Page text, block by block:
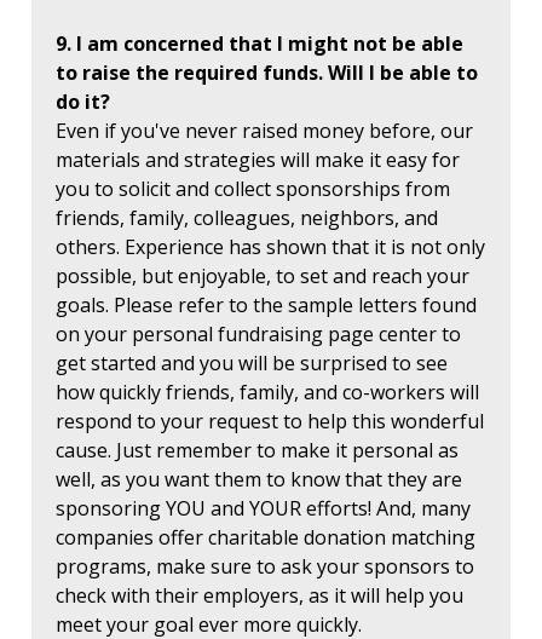
9. I am concerned that I might not be able
to raise the required funds. Will I be able to
do it?
Even if you've never raised money before, our
materials and strategies will make it easy for
you to solicit and collect sponsorships from
friends, family, colleagues, neighbors, and
others. Experience has shown that it is not only
possible, but enjoyable, to set and reach your
goals. Please refer to the sample letters found
on your personal fundraising page center to
get started and you will be surprised to see
how quickly friends, family, and co-workers will
respond to your request to help this wonderful
cause. Just remember to make it personal as
well, as you want them to know that they are
sponsoring YOU and YOUR efforts! And, many
companies offer charitable donation matching
programs, make sure to ask your sponsors to
check with their employers, as it will help you
meet your goal ever more quickly.